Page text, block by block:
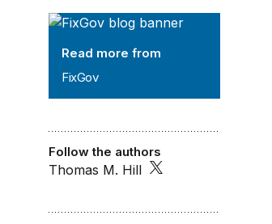
FixGov
Read more from
FixGov
Follow the authors
Thomas M. Hill